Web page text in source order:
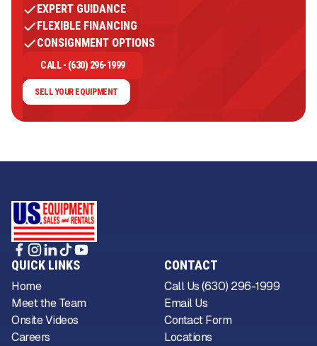
EXPERT GUIDANCE
FLEXIBLE FINANCING
CONSIGNMENT OPTIONS
CALL - (630) 296-1999
SELL YOUR EQUIPMENT
QUICK LINKS
Home
Meet the Team
Onsite Videos
Careers
CONTACT
Call Us (630) 296-1999
Email Us
Contact Form
Locations